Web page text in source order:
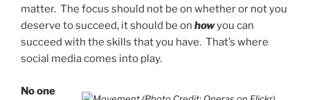
matter. The focus should not be on whether or not you
deserve to succeed, it should be on howyou can
succeed with the skills that you have. That’s where
social media comes into play.
No one